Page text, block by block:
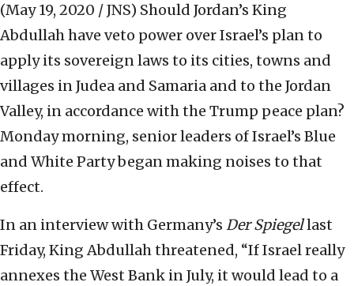
(May 19, 2020 / JNS) Should Jordan’s King
Abdullah have veto power over Israel’s plan to
apply its sovereign laws to its cities, towns and
villages in Judea and Samaria and to the Jordan
Valley, in accordance with the Trump peace plan?
Monday morning, senior leaders of Israel’s Blue
and White Party began making noises to that
effect.
In an interview with Germany’s Der Spiegellast
Friday, King Abdullah threatened, “If Israel really
annexes the West Bank in July, it would lead to a